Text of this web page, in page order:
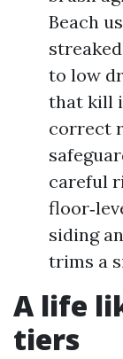
Beach
to low
that kill
correct
careful
siding
trims a
A life
tiers